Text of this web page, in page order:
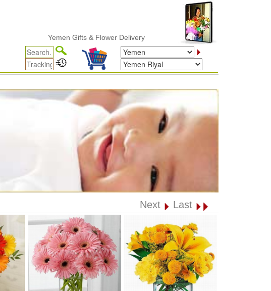
Yemen Gifts & Flower Delivery
Next Last